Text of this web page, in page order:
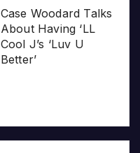
Case Woodard Talks
About Having ‘LL
Cool J’s ‘Luv U
Better’